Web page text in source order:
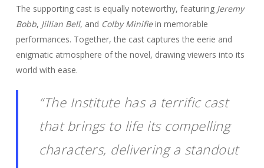
The supporting cast is equally noteworthy, featuring Jeremy
Bobb, Jillian Bell, and Colby Minifiein memorable
performances. Together, the cast captures the eerie and
enigmatic atmosphere of the novel, drawing viewers into its
world with ease.
“The Institute has a terrific cast
that brings to life its compelling
characters, delivering a standout